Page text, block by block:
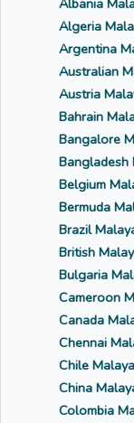
Albania
Algeria
Argentina
Australian
Austria
Bahrain
Bangalore
Bangladesh
Belgium
Bermuda
Brazil
British
Bulgaria
Cameroon
Canada
Chennai
Chile
China
Colombia